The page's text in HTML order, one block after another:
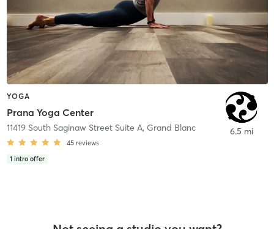
YOGA
Prana Yoga Center
11419 South Saginaw Street Suite A, Grand Blanc
45 reviews
1 intro offer
6.5 mi